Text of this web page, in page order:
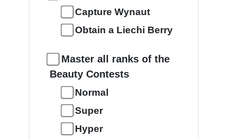
Capture Wynaut
Obtain a Liechi Berry
Master all ranks of the
Beauty Contests
Normal
Super
Hyper